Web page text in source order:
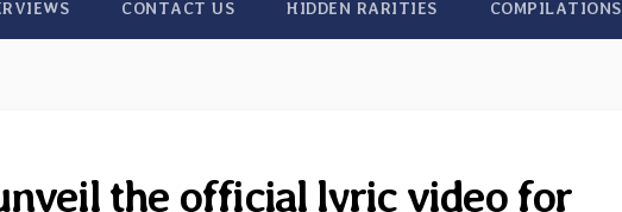
CONTACT US HIDDEN RARITIES COMPILATIONS
the official lyric video for